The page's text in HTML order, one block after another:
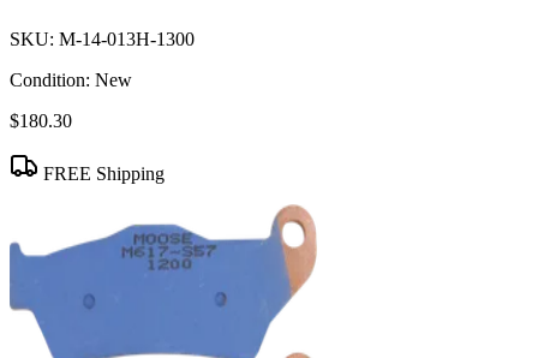
SKU: M-14-013H-1300
Condition: New
$180.30
FREE Shipping